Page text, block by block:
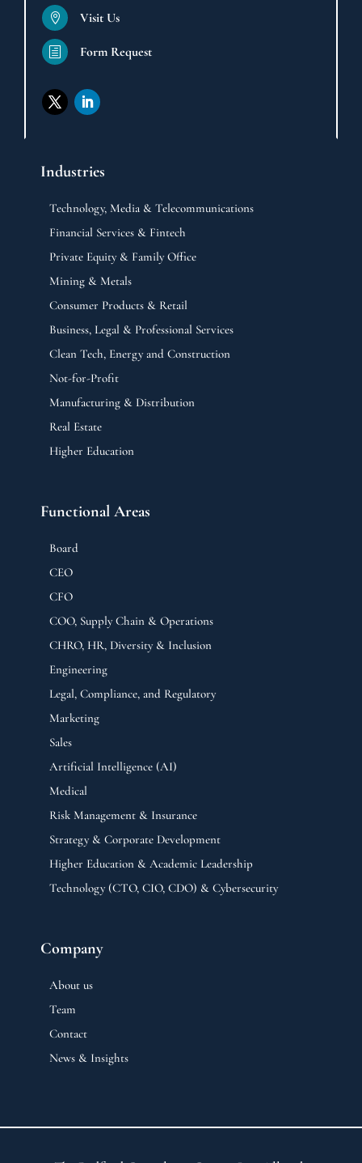
 Visit Us
h Form Request
Industries
Technology, Media & Telecommunications
Financial Services & Fintech
Private Equity & Family Office
Mining & Metals
Consumer Products & Retail
Business, Legal & Professional Services
Clean Tech, Energy and Construction
Not-for-Profit
Manufacturing & Distribution
Real Estate
Higher Education
Functional Areas
Board
CEO
CFO
COO, Supply Chain & Operations
CHRO, HR, Diversity & Inclusion
Engineering
Legal, Compliance, and Regulatory
Marketing
Sales
Artificial Intelligence (AI)
Medical
Risk Management & Insurance
Strategy & Corporate Development
Higher Education & Academic Leadership
Technology (CTO, CIO, CDO) & Cybersecurity
Company
About us
Team
Contact
News & Insights